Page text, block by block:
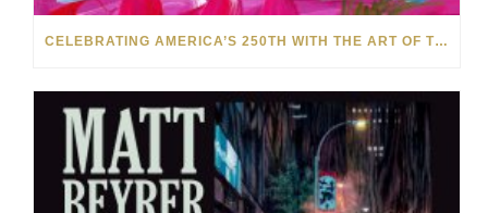
CELEBRATING AMERICA’S 250TH WITH THE ART OF TIM YANKE AND MANUEL